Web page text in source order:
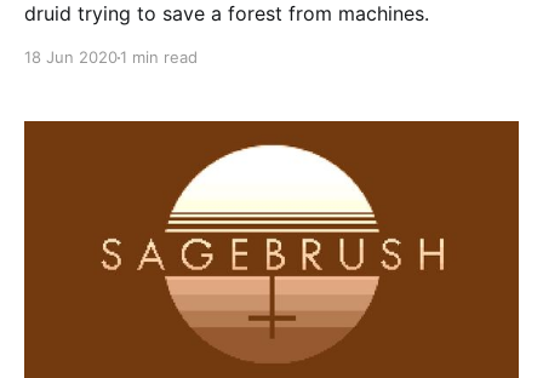
druid trying to save a forest from machines.
18 Jun 20201 min read